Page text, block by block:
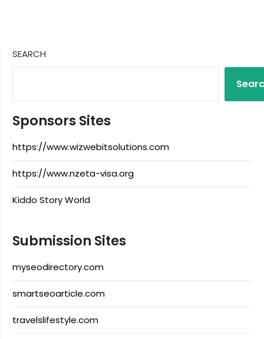
SEARCH
Sponsors Sites
https://www.wizwebitsolutions.com
https://www.nzeta-visa.org
Kiddo Story World
Submission Sites
myseodirectory.com
smartseoarticle.com
travelslifestyle.com